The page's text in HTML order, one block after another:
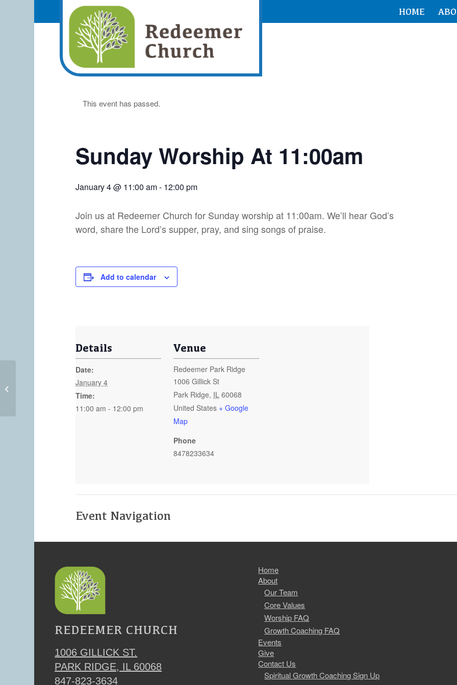
HOME
This event has passed.
Sunday Worship At 11:00am
January 4 @ 11:00 am- 12:00 pm
Join us at Redeemer Church for Sunday worship at 11:00am. We’ll hear God’s
word, share the Lord’s supper, pray, and sing songs of praise.
Add to calendar
Details
Date:
January 4
Time:
11:00 am - 12:00 pm
Venue
Redeemer Park Ridge
1006 Gillick St
Park Ridge, IL 60068
United States + Google
Map
Phone
8478233634
Event Navigation
REDEEMER CHURCH
1006 GILLICK ST.
PARK RIDGE, IL 60068
847-823-3634
Home
About
Our Team
Core Values
Worship FAQ
Growth Coaching FAQ
Events
Give
Contact Us
Spiritual Growth Coaching Sign Up
Sunday Worship at 8:30am